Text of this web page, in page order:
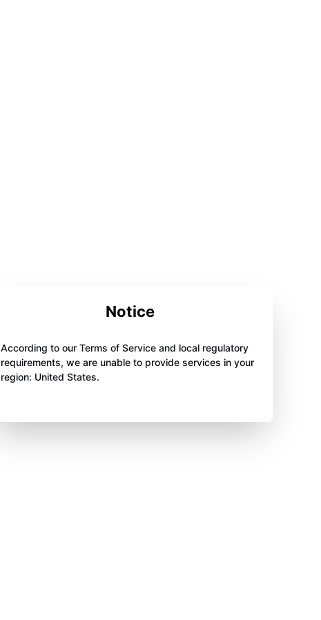
Notice
According to our Terms of Service and local regulatory
requirements, we are unable to provide services in your
region: United States.